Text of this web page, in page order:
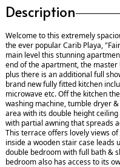
Description
Welcome to this extremely
the ever popular Carib Playa,
main level this stunning
end of the apartment, the
plus there is an additional full
brand new fully fitted kitchen
microwave etc. Off the kitchen
washing machine, tumble dryer
area with its double height
with partial awning that spreads
This terrace offers lovely views
inside a wooden stair case
double bedroom with full bath &
bedroom also has access to its